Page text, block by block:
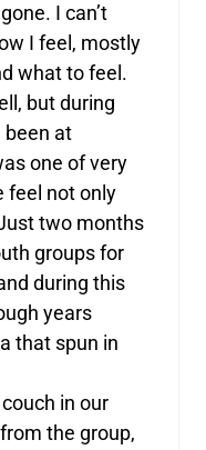
I can’t
I feel, mostly
what to feel.
but during
been at
one of very
feel not only
two months
groups for
during this
years
that spun in
in our
the group,